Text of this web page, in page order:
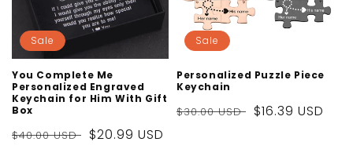
Sale
You Complete Me
Personalized Engraved
Keychain for Him With Gift
Box
Regular
$40.00 USD
Sale
$20.99 USD
Sale
Personalized Puzzle Piece
Keychain
Regular
$30.00 USD
Sale
$16.39 USD